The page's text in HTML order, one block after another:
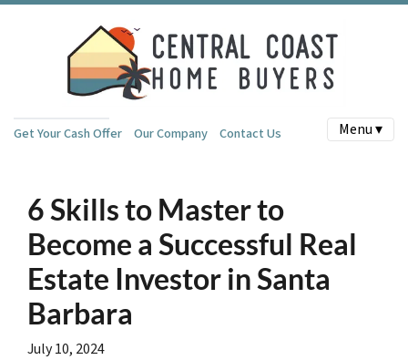
Get Your Cash Offer Our Company Contact Us Menu ▾
6 Skills to Master to
Become a Successful Real
Estate Investor in Santa
Barbara
July 10, 2024